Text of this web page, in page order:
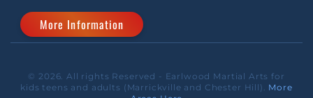
© 2026. All rights Reserved - Earlwood Martial Arts for
kids teens and adults (Marrickville and Chester Hill). More